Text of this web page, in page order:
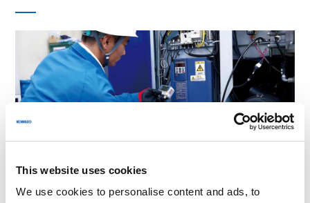
This website uses cookies
We use cookies to personalise content and ads, to
2025.11.14 Industry Trends
Compressor Energy Consumption: Calculation,